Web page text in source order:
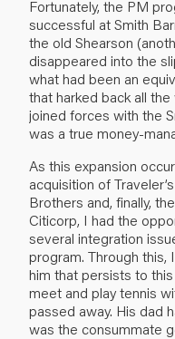
Fortunately, the PM
successful at Smith
the old Shearson
disappeared into the
what had been an
that harked back all
joined forces with the
was a true money-
As this expansion
acquisition of
Brothers and, finally,
Citicorp, I had the
several integration
program. Through
him that persists to
meet and play tennis
passed away. His dad
was the consummate